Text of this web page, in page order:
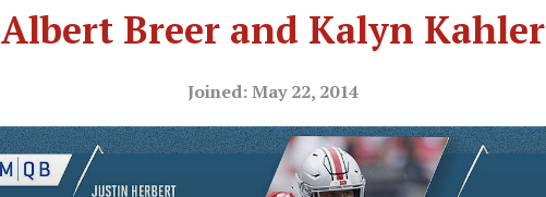
Albert Breer and Kalyn Kahler
Joined: May 22, 2014